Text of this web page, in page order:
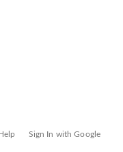
Sign In with Google